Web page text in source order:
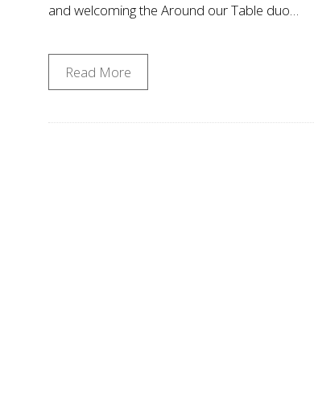
and welcoming the Around our Table duo…
Read More